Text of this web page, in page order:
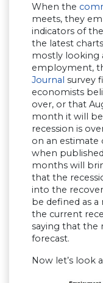
When the
meets, they
indicators of
the latest
mostly looking
employment,
Journal survey
economists
over, or that
month it will
recession is
on an estimate
when
months will
that the
into the
be defined as
the current
saying that the
forecast.
Now let’s look